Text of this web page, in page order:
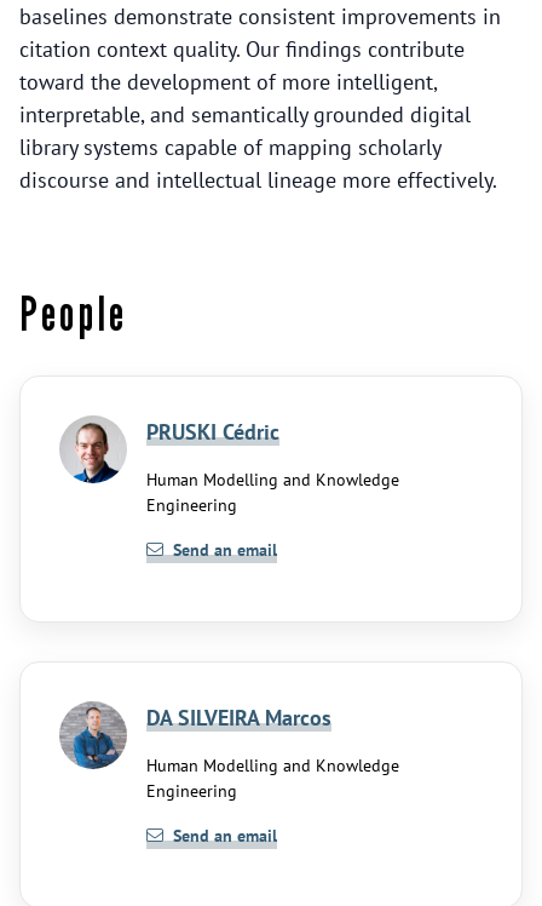
baselines demonstrate consistent improvements in
citation context quality. Our findings contribute
toward the development of more intelligent,
interpretable, and semantically grounded digital
library systems capable of mapping scholarly
discourse and intellectual lineage more effectively.
People
PRUSKI Cédric
Human Modelling and Knowledge
Engineering
Send an email
DA SILVEIRA Marcos
Human Modelling and Knowledge
Engineering
Send an email